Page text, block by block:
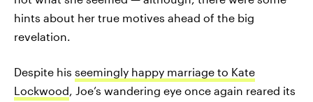
hints about her true motives ahead of the big
revelation.
Despite his seemingly happy marriage to Kate
Lockwood, Joe’s wandering eye once again reared its